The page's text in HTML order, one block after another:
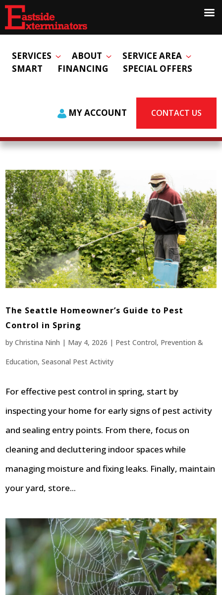
SERVICES ABOUT
SERVICE AREA
SMART
FINANCING SPECIAL OFFERS
MY ACCOUNT CONTACT US
The Seattle Homeowner’s Guide to Pest
Control in Spring
byChristina Ninh | May 4, 2026 | Pest Control, Prevention &
Education,Seasonal Pest Activity
For effective pest control in spring, start by
inspecting your home for early signs of pest activity
and sealing entry points. From there, focus on
cleaning and decluttering indoor spaces while
managing moisture and fixing leaks. Finally, maintain
your yard, store...